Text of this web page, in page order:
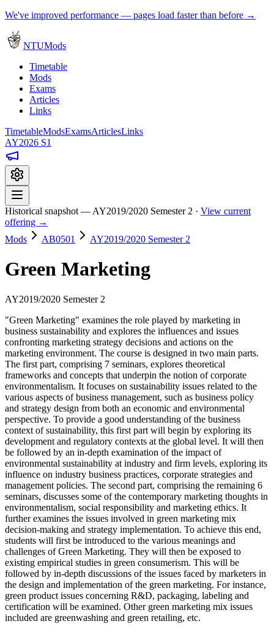
We've improved performance — pages load faster than before →
NTUMods
Timetable
Mods
Exams
Articles
Links
TimetableModsExamsArticlesLinks
AY2026 S1
Historical snapshot — AY2019/2020 Semester 2 · View current
offering →
Mods
AB0501 AY2019/2020 Semester 2
Green Marketing
AY2019/2020 Semester 2
"Green Marketing" examines the role played by marketing in
business sustainability and explores the influences and issues
confronting marketing strategy decisions and actions on the
marketing environment. The course is designed in two main parts.
The first part, comprising 7 seminars, explores theoretical
frameworks and concepts that underpin the notion of corporate
environmentalism. It focuses on sustainability issues related to the
various aspects of business management, such as business policy
and strategy design from both an economic and environmental
perspective. To provide a good understanding of the business
context of sustainability, this first part will begin by exploring its
development and regulatory contexts at the global level. It will then
be followed by an in-depth examination of the impact of
environmental sustainability at industry and firm levels, exploring its
influence on industry business practices, corporate strategies and
management policies. The second part, comprising the remaining 6
seminars, discusses some of the contemporary marketing thoughts in
environmentalism, social responsibility and marketing ethics. It
further examines the issues involved in green marketing mix
decision-making and strategy implementation. To achieve this end,
students will first be introduced to the various meanings and
challenges of Green Marketing. They will then be exposed to
existing empirical studies in green consumerism. This will be
followed by in-depth discussions of the issues faced by marketers in
the design and implementation of the green marketing. For instance,
green product issues concerning R&D, packaging, labeling and
certification will be examined. Other green marketing mix issues
included are greenwashing and green retailing, etc.